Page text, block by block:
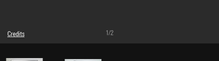
Credits
© Markus Bader, © Markus Wolf
1/2